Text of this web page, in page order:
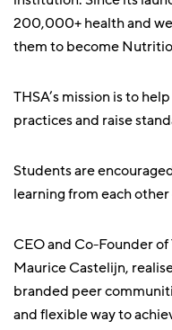
200,000+ health and
them to become
THSA’s mission is to
practices and raise
Students are
learning from each
CEO and Co-Founder
Maurice Castelijn,
branded peer
and flexible way to